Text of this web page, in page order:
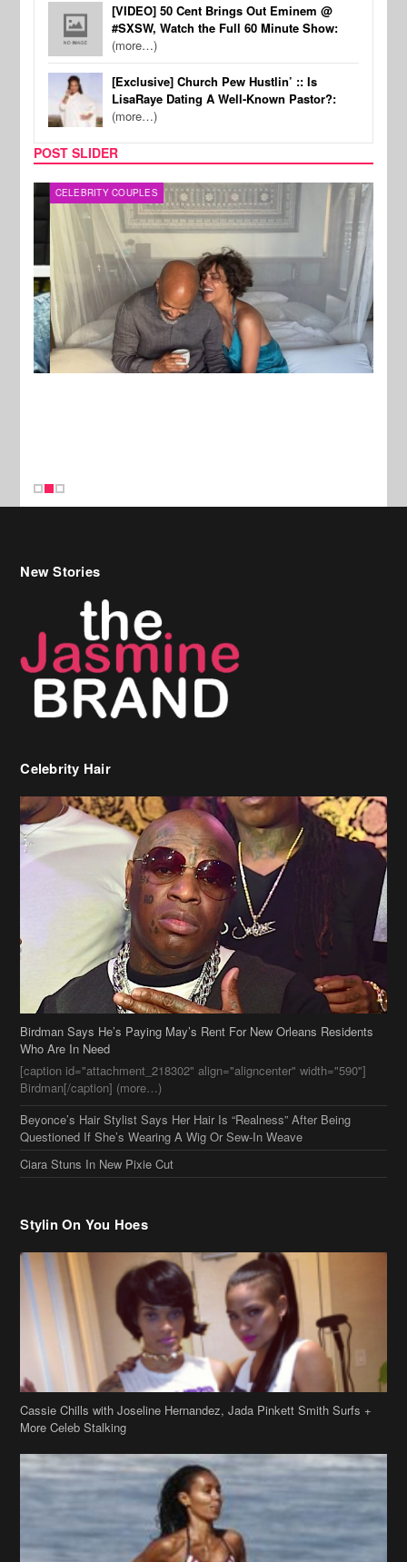
[VIDEO] 50 Cent Brings Out Eminem @
#SXSW, Watch the Full 60 Minute Show:
(more…)
[Exclusive] Church Pew Hustlin’ :: Is
LisaRaye Dating A Well-Known Pastor?:
(more…)
POST SLIDER
CELEBRITY COUPLES
Celebrity Hair
Birdman Says He’s Paying May’s Rent For New Orleans Residents
Who Are In Need
[caption id="attachment_218302" align="aligncenter" width="590"]
Birdman[/caption] (more…)
Beyonce’s Hair Stylist Says Her Hair Is “Realness” After Being
Questioned If She’s Wearing A Wig Or Sew-In Weave
Ciara Stuns In New Pixie Cut
Stylin On You Hoes
Cassie Chills with Joseline Hernandez, Jada Pinkett Smith Surfs +
More Celeb Stalking
Stop & Stare: Jada Pinkett Smith & Smith Family Show Skin on
Hawaii Vacay